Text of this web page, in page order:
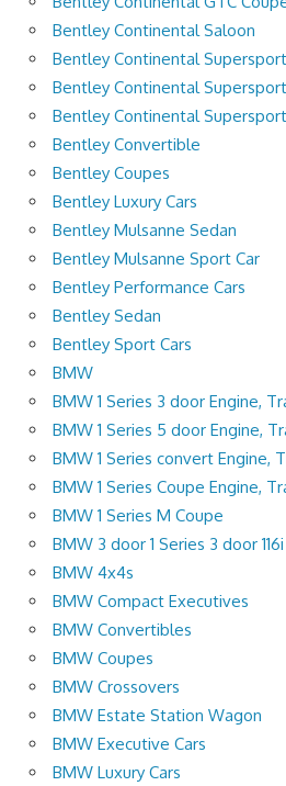
Bentley Continental Saloon
Bentley Continental
Bentley Continental
Bentley Continental
Bentley Convertible
Bentley Coupes
Bentley Luxury Cars
Bentley Mulsanne Sedan
Bentley Mulsanne Sport Car
Bentley Performance Cars
Bentley Sedan
Bentley Sport Cars
BMW
BMW 1 Series 3 door Engine,
BMW 1 Series 5 door Engine,
BMW 1 Series convert Engine,
BMW 1 Series Coupe Engine,
BMW 1 Series M Coupe
BMW 3 door 1 Series 3 door 116i
BMW 4x4s
BMW Compact Executives
BMW Convertibles
BMW Coupes
BMW Crossovers
BMW Estate Station Wagon
BMW Executive Cars
BMW Luxury Cars